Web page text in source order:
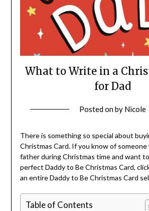
What to Write in a
for Dad
Posted onby Nicole
There is something so special about
Christmas Card. If you know of someone
father during Christmas time and want
perfect Daddy to Be Christmas Card,
an entire Daddy to Be Christmas Card
Table of Contents